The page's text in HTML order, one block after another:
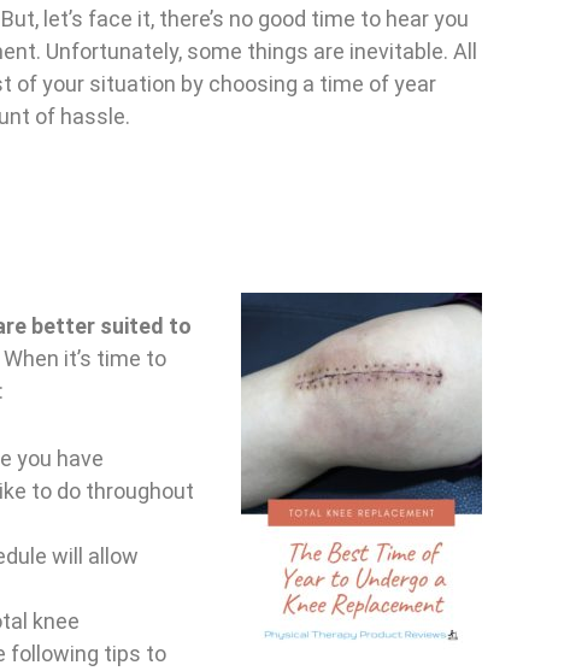
But, let’s face it, there’s no good time to hear you
Unfortunately, some things are inevitable. All
of your situation by choosing a time of year
of hassle.
better suited to
When it’s time to
you have
to do throughout
will allow
knee
following tips to